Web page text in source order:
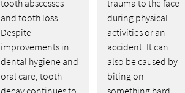
tooth abscesses
and tooth loss.
Despite
improvements in
dental hygiene and
oral care, tooth
trauma to the face
during physical
activities or an
accident. It can
also be caused by
biting on